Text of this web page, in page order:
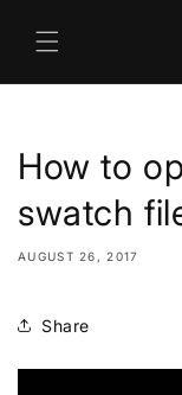
content
How to
swatch
AUGUST 26, 2017
Share